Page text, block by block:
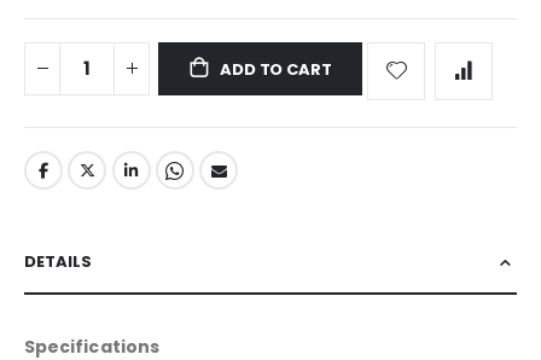
ADD TO CART
DETAILS
Specifications